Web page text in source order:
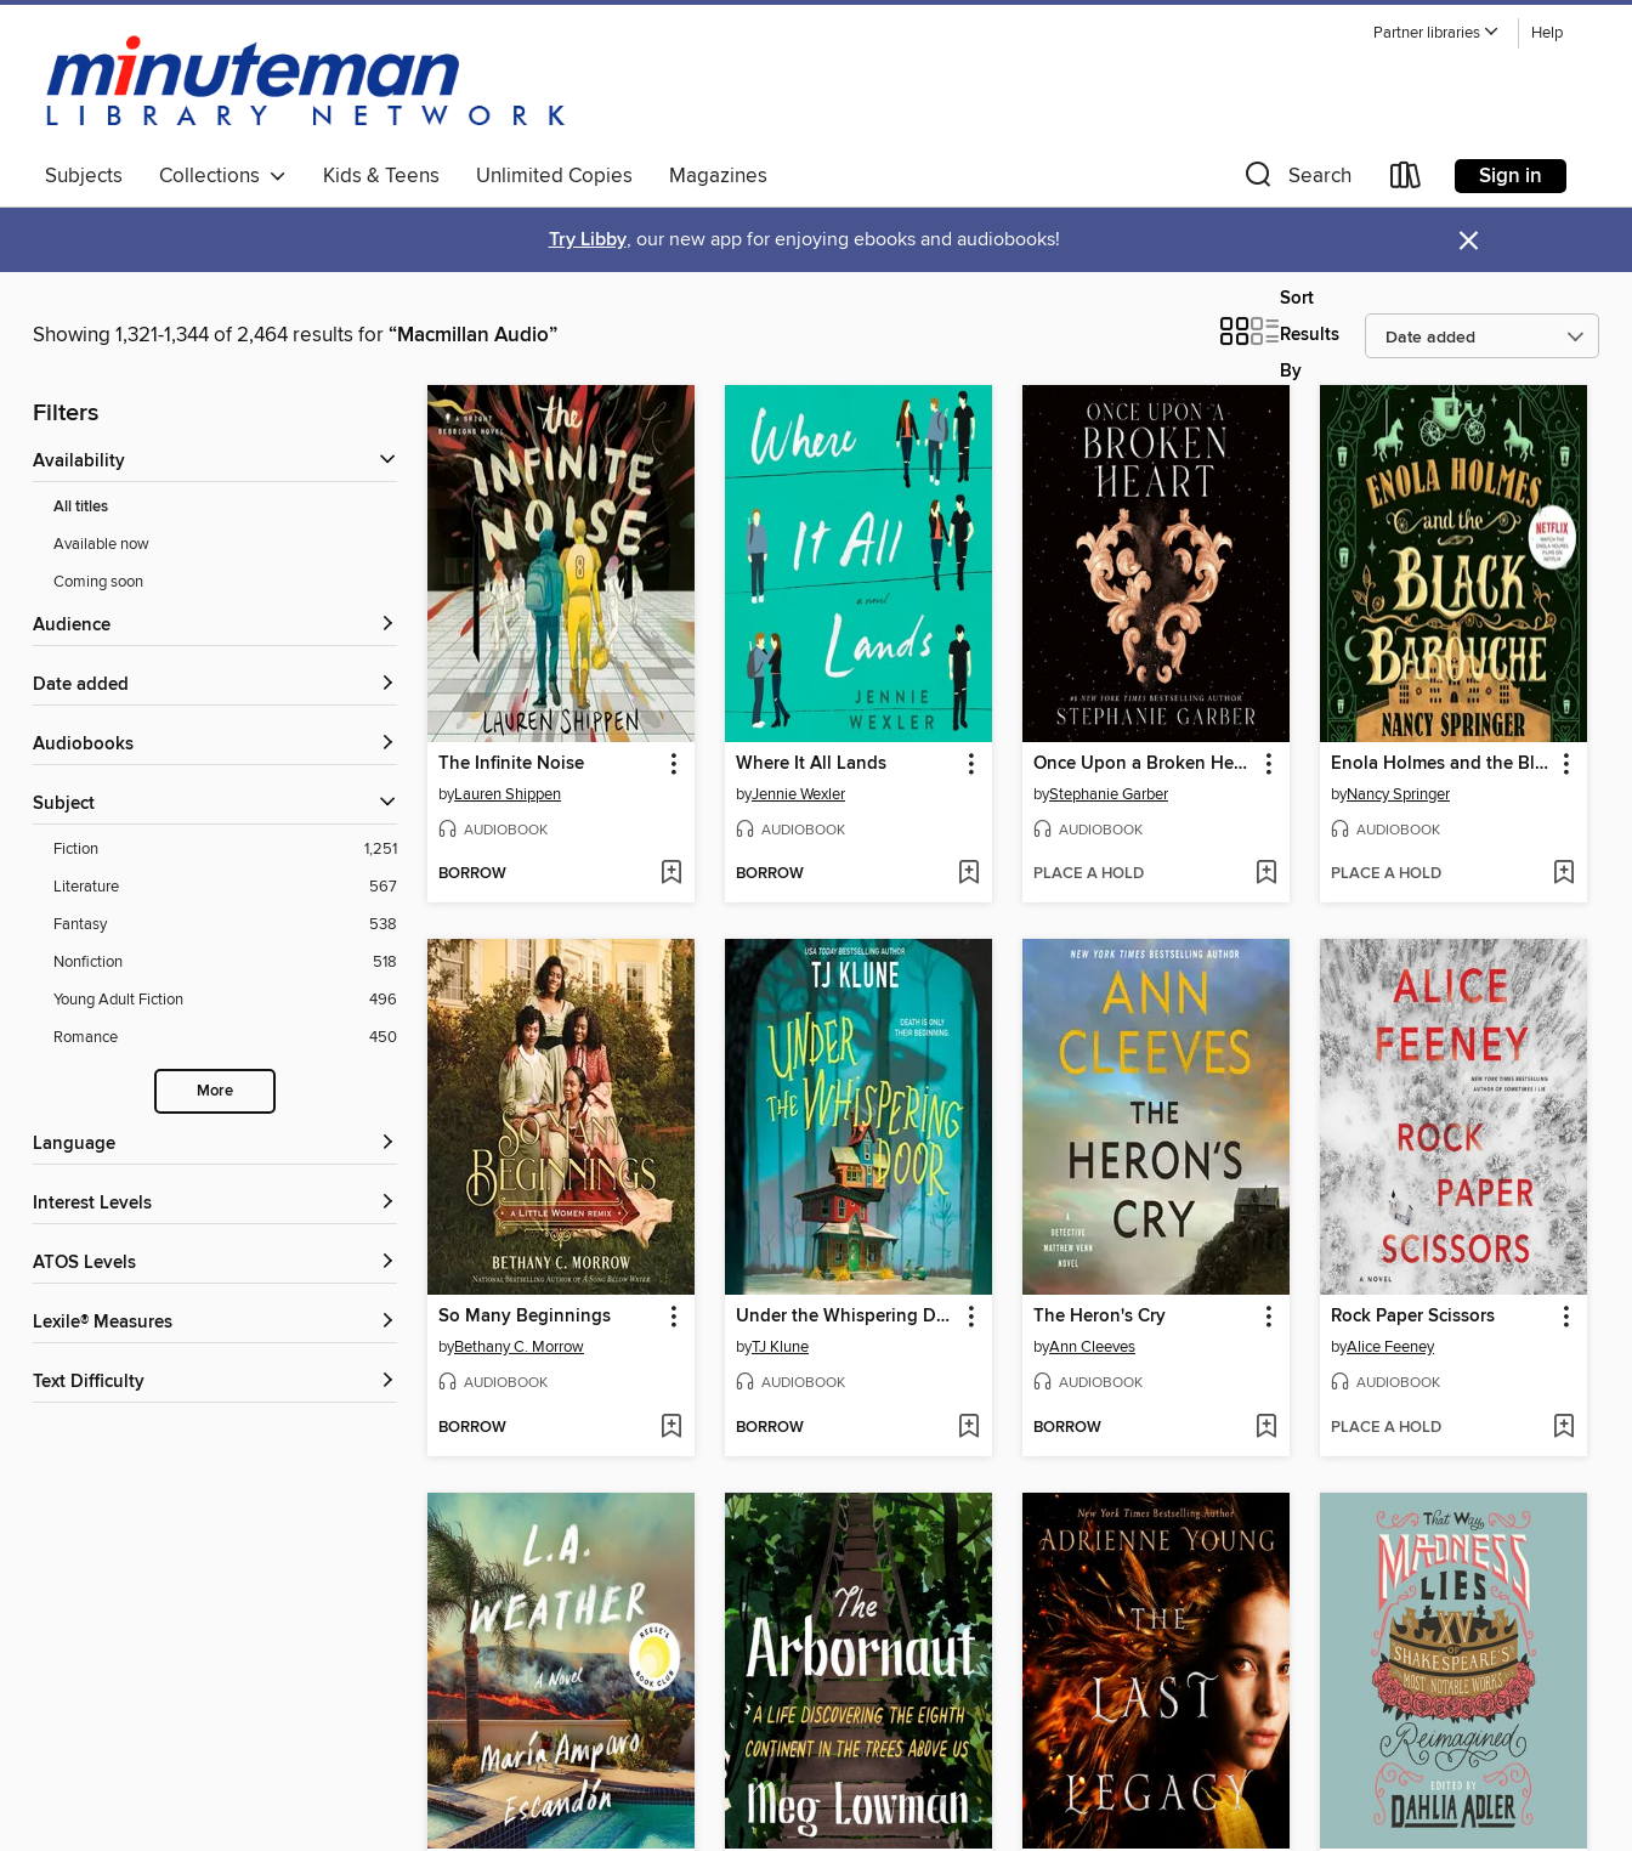
Partner libraries Help
Subjects Collections Kids & Teens Unlimited Copies
Magazines
World Languages
Search Sign in
Try Libby, our new app for enjoying ebooks and audiobooks! ×
Showing 1,321-1,344 of 2,464 results for“Macmillan Audio”
Sort
Results
By
Filters
Availability
All titles
Available now
Coming soon
Audience
Date added
Audiobooks
Subject
Fiction
1,251
Literature
567
Fantasy
538
Nonfiction
518
Young Adult Fiction
496
Romance
450
More
Language
Interest Levels
ATOS Levels
Lexile® Measures
Text Difficulty
The Infinite Noise
byLauren Shippen
AUDIOBOOK
BORROW
Where It All Lands
byJennie Wexler
AUDIOBOOK
BORROW
Once Upon a Broken Heart
byStephanie Garber
AUDIOBOOK
PLACE A HOLD
Enola Holmes and the Black Barouche
byNancy Springer
AUDIOBOOK
PLACE A HOLD
So Many Beginnings
byBethany C. Morrow
AUDIOBOOK
BORROW
Under the Whispering Door
byTJ Klune
AUDIOBOOK
BORROW
The Heron's Cry
byAnn Cleeves
AUDIOBOOK
BORROW
Rock Paper Scissors
byAlice Feeney
AUDIOBOOK
PLACE A HOLD